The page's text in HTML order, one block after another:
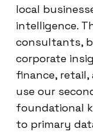
local
intelligence.
consultants,
corporate
finance,
use our
foundational
to primary